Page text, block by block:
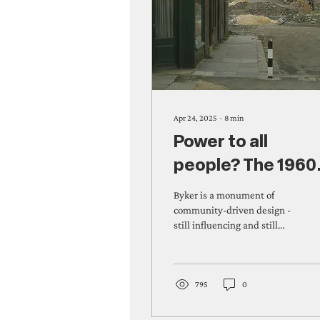
Apr 24, 2025 ∙ 8min
Power to all
people? The
fight for Byker
Byker is a monument of
community-driven design -
still influencing and still
795 0